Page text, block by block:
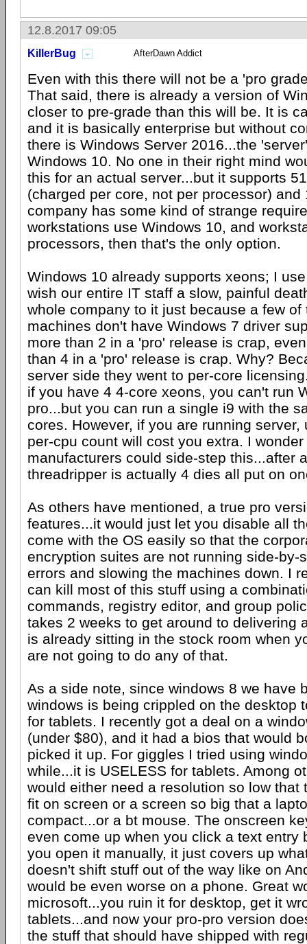
12.8.2017 09:05
KillerBug AfterDawn Addict
Even with this there will not be a 'pro
That said, there is already a version of
closer to pre-grade than this will be. It is
and it is basically enterprise but without
there is Windows Server 2016...the
Windows 10. No one in their right mind
this for an actual server...but it supports
(charged per core, not per processor) and
company has some kind of strange
workstations use Windows 10, and
processors, then that's the only option.
Windows 10 already supports xeons; I
wish our entire IT staff a slow, painful
whole company to it just because a few of
machines don't have Windows 7 driver
more than 2 in a 'pro' release is crap,
than 4 in a 'pro' release is crap. Why?
server side they went to per-core
if you have 4 4-core xeons, you can't run
pro...but you can run a single i9 with the
cores. However, if you are running server,
per-cpu count will cost you extra. I
manufacturers could side-step this...after
threadripper is actually 4 dies all put on
As others have mentioned, a true pro
features...it would just let you disable all
come with the OS easily so that the
encryption suites are not running side-by-
errors and slowing the machines down. I
can kill most of this stuff using a
commands, registry editor, and group
takes 2 weeks to get around to delivering
is already sitting in the stock room when
are not going to do any of that.
As a side note, since windows 8 we have
windows is being crippled on the desktop
for tablets. I recently got a deal on a
(under $80), and it had a bios that would
picked it up. For giggles I tried using
while...it is USELESS for tablets. Among
would either need a resolution so low that
fit on screen or a screen so big that a
compact...or a bt mouse. The onscreen
even come up when you click a text entry
you open it manually, it just covers up
doesn't shift stuff out of the way like on
would be even worse on a phone. Great
microsoft...you ruin it for desktop, get it
tablets...and now your pro-pro version
the stuff that should have shipped with